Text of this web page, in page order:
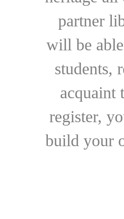
partner
will be
students,
acquaint
register,
build your